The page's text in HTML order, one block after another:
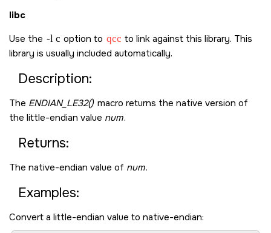
libc
Use the -l c option to qcc to link against this library. This
library is usually included automatically.
Description:
The ENDIAN_LE32() macro returns the native version of
the little-endian value num.
Returns:
The native-endian value of num.
Examples:
Convert a little-endian value to native-endian: